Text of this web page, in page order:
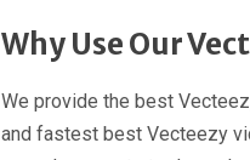
Why Use Our
We provide the best
and fastest best Vecteezy